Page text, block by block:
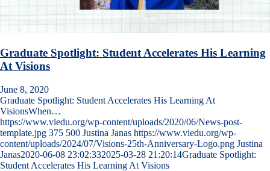
Graduate Spotlight: Student Accelerates His Learning
At Visions
June 8, 2020
Graduate Spotlight: Student Accelerates His Learning At
VisionsWhen…
https://www.viedu.org/wp-content/uploads/2020/06/News-post-
template.jpg 375 500 Justina Janas https://www.viedu.org/wp-
content/uploads/2024/07/Visions-25th-Anniversary-Logo.png Justina
Janas2020-06-08 23:02:332025-03-28 21:20:14Graduate Spotlight:
Student Accelerates His Learning At Visions